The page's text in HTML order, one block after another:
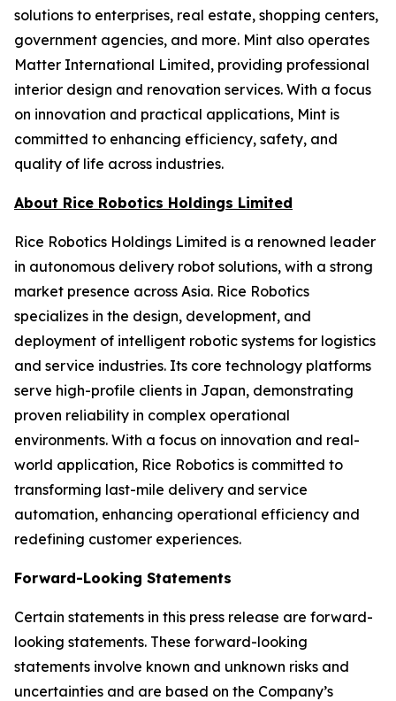
solutions to enterprises, real estate, shopping centers,
government agencies, and more. Mint also operates
Matter International Limited, providing professional
interior design and renovation services. With a focus
on innovation and practical applications, Mint is
committed to enhancing efficiency, safety, and
quality of life across industries.
About Rice Robotics Holdings Limited
Rice Robotics Holdings Limited is a renowned leader
in autonomous delivery robot solutions, with a strong
market presence across Asia. Rice Robotics
specializes in the design, development, and
deployment of intelligent robotic systems for logistics
and service industries. Its core technology platforms
serve high-profile clients in Japan, demonstrating
proven reliability in complex operational
environments. With a focus on innovation and real-
world application, Rice Robotics is committed to
transforming last-mile delivery and service
automation, enhancing operational efficiency and
redefining customer experiences.
Forward-Looking Statements
Certain statements in this press release are forward-
looking statements. These forward-looking
statements involve known and unknown risks and
uncertainties and are based on the Company’s